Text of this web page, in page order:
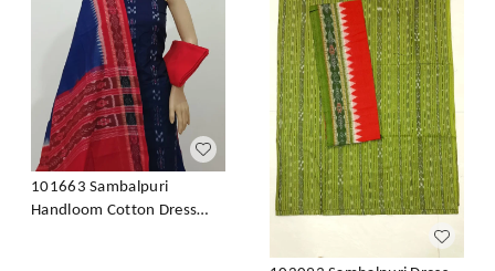
101663 Sambalpuri
Handloom Cotton Dress